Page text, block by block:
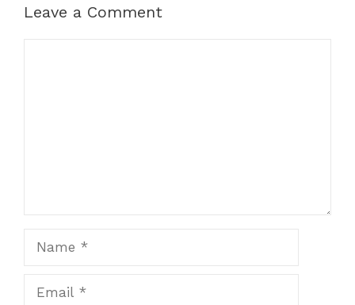
Leave a Comment